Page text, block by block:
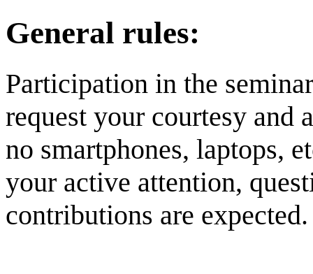
General rules:
Participation in the
request your courtesy and
no smartphones, laptops,
your active attention,
contributions are expected.